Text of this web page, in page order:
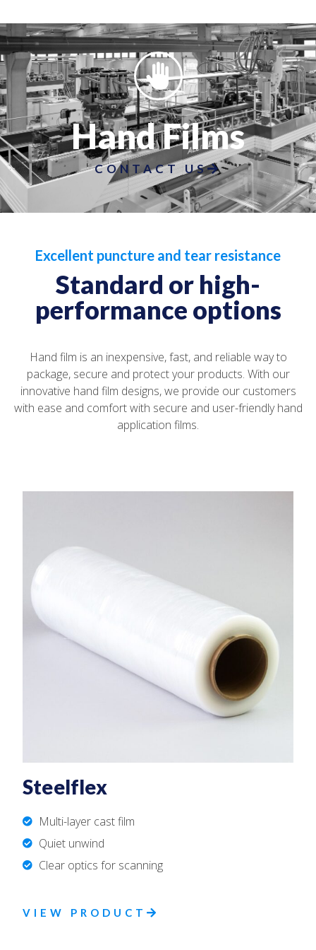
Hand Films
CONTACT US
Excellent puncture and tear resistance
Standard or high-
performance options
Hand film is an inexpensive, fast, and reliable way to
package, secure and protect your products. With our
innovative hand film designs, we provide our customers
with ease and comfort with secure and user-friendly hand
application films.
Steelflex
Multi-layer cast film
Quiet unwind
Clear optics for scanning
VIEW PRODUCT